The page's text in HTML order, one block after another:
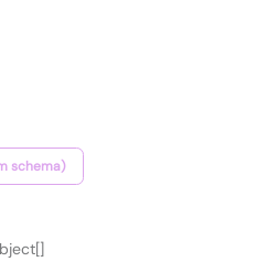
schema)